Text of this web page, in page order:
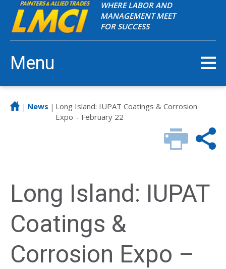
WHERE LABOR AND
MANAGEMENT MEET
FOR SUCCESS
Menu
| News | Long Island: IUPAT Coatings & Corrosion
Expo – February 22
Long Island: IUPAT
Coatings &
Corrosion Expo –